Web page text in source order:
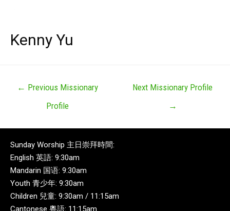
Kenny Yu
← Previous Missionary
Profile
Next Missionary Profile
→
Sunday Worship 主日崇拜時間:
English 英語: 9:30am
Mandarin 国语: 9:30am
Youth 青少年: 9:30am
Children 兒童: 9:30am / 11:15am
Cantonese 粵語: 11:15am